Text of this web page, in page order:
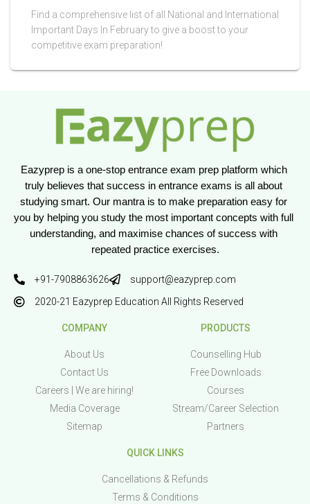
Find a comprehensive list of all National and International
Important Days In February to give a boost to your
competitive exam preparation!
Eazyprep is a one-stop entrance exam prep platform which
truly believes that success in entrance exams is all about
studying smart. Our mantra is to make preparation easy for
you by helping you study the most important concepts with full
understanding, and maximise chances of success with
repeated practice exercises.
+91-7908863626
support@eazyprep.com
2020-21 Eazyprep Education All Rights Reserved
COMPANY
About Us
Contact Us
Careers | We are hiring!
Media Coverage
Sitemap
PRODUCTS
Counselling Hub
Free Downloads
Courses
Stream/Career Selection
Partners
QUICK LINKS
Cancellations & Refunds
Terms & Conditions